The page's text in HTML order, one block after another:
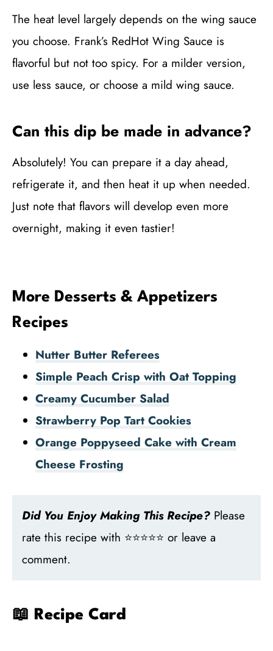
The heat level largely depends on the wing sauce
you choose. Frank’s RedHot Wing Sauce is
flavorful but not too spicy. For a milder version,
use less sauce, or choose a mild wing sauce.
Can this dip be made in advance?
Absolutely! You can prepare it a day ahead,
refrigerate it, and then heat it up when needed.
Just note that flavors will develop even more
overnight, making it even tastier!
More Desserts & Appetizers
Recipes
Nutter Butter Referees
Simple Peach Crisp with Oat Topping
Creamy Cucumber Salad
Strawberry Pop Tart Cookies
Orange Poppyseed Cake with Cream
Cheese Frosting
Did You Enjoy Making This Recipe? Please
rate this recipe with ⭐⭐⭐⭐⭐ or leave a
comment.
📖 Recipe Card